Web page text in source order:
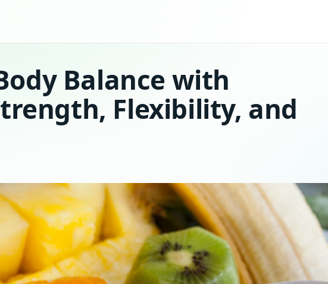
Balance with
Flexibility, and